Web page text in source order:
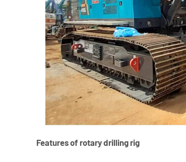
Features of rotary drilling rig